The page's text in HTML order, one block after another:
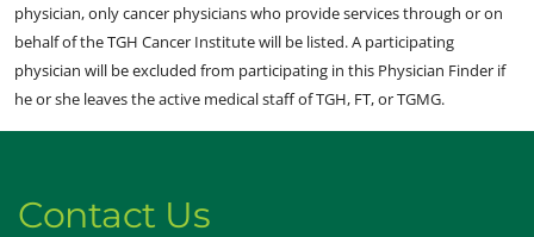
physician, only cancer physicians who provide services through or on
behalf of the TGH Cancer Institute will be listed. A participating
physician will be excluded from participating in this Physician Finder if
he or she leaves the active medical staff of TGH, FT, or TGMG.
Contact Us